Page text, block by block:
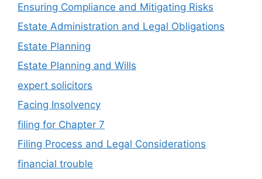
Ensuring Compliance and Mitigating Risks
Estate Administration and Legal Obligations
Estate Planning
Estate Planning and Wills
expert solicitors
Facing Insolvency
filing for Chapter 7
Filing Process and Legal Considerations
financial trouble